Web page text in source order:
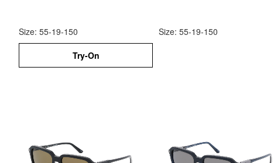
Size: 55-19-150
Try-On
Size: 55-19-150